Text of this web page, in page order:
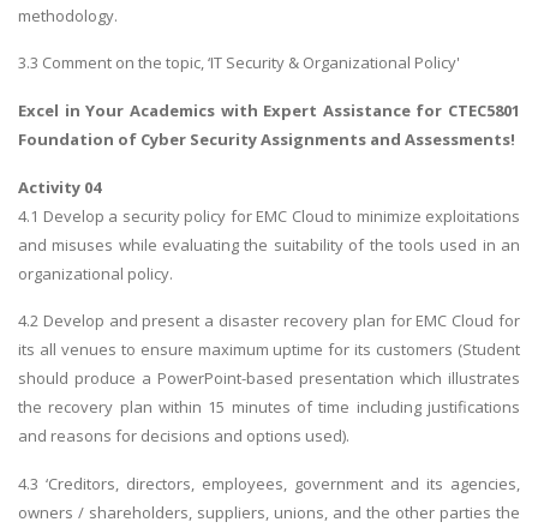
methodology.
3.3 Comment on the topic, ‘IT Security & Organizational Policy'
Excel in Your Academics with Expert Assistance for CTEC5801
Foundation of Cyber Security Assignments and Assessments!
Activity 04
4.1 Develop a security policy for EMC Cloud to minimize exploitations
and misuses while evaluating the suitability of the tools used in an
organizational policy.
4.2 Develop and present a disaster recovery plan for EMC Cloud for
its all venues to ensure maximum uptime for its customers (Student
should produce a PowerPoint-based presentation which illustrates
the recovery plan within 15 minutes of time including justifications
and reasons for decisions and options used).
4.3 ‘Creditors, directors, employees, government and its agencies,
owners / shareholders, suppliers, unions, and the other parties the